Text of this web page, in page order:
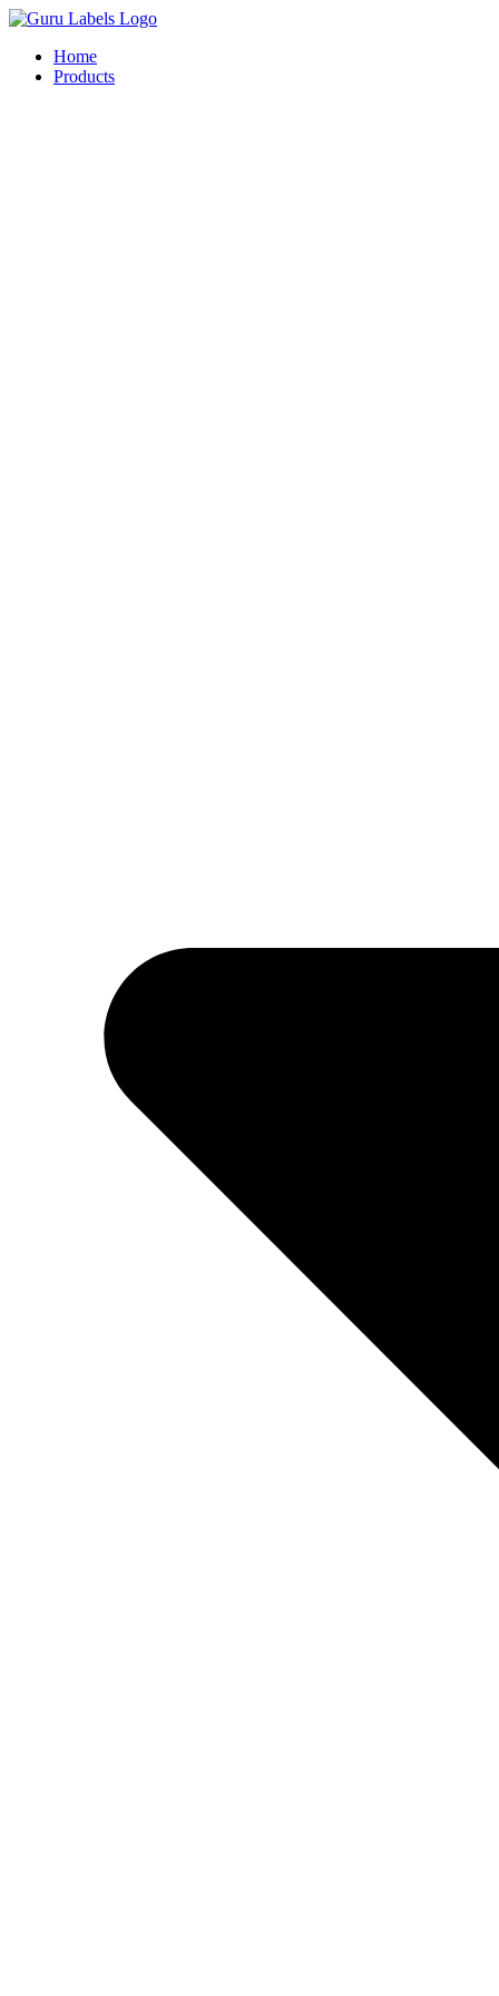
Skip
contentHome
Products